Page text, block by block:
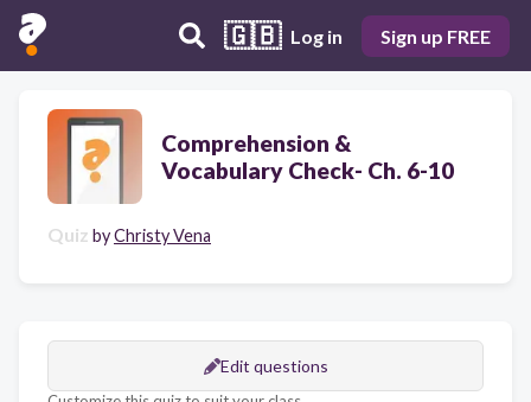
🇬🇧 Log in Sign up FREE
Comprehension &
Vocabulary Check- Ch. 6-10
Quiz byChristy Vena
Edit questions